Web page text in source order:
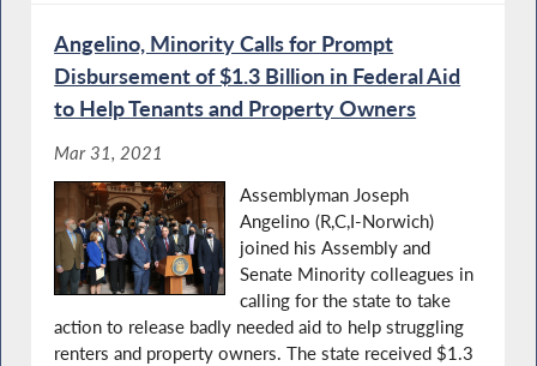
Angelino, Minority Calls for Prompt
Disbursement of $1.3 Billion in Federal Aid
to Help Tenants and Property Owners
Mar 31, 2021
Assemblyman Joseph
Angelino (R,C,I-Norwich)
joined his Assembly and
Senate Minority colleagues in
calling for the state to take
action to release badly needed aid to help struggling
renters and property owners. The state received $1.3